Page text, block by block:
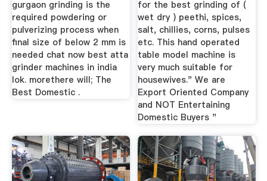
gurgaon grinding is the
required powdering or
pulverizing process when
final size of below 2 mm is
needed chat now best atta
grinder machines in india
lok. morethere will; The
Best Domestic .
for the best grinding of (
wet dry ) peethi, spices,
salt, chillies, corns, pulses
etc. This hand operated
table model machine is
very much suitable for
housewives." We are
Export Oriented Company
and NOT Entertaining
Domestic Buyers "